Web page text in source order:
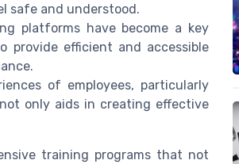
safe and understood.
platforms have become a key
provide efficient and accessible
of employees, particularly
only aids in creating effective
training programs that not